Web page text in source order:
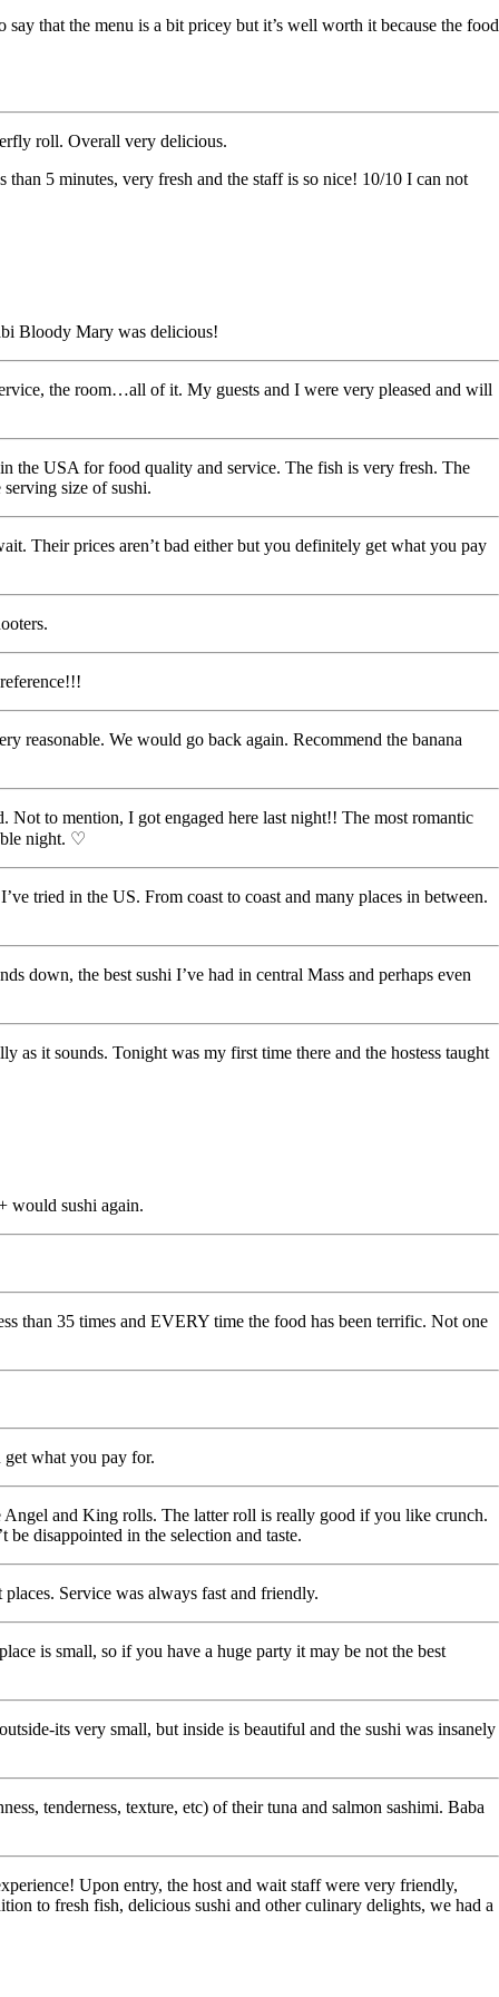
that the menu is a bit pricey but it’s well worth it because the food
roll. Overall very delicious.
5 minutes, very fresh and the staff is so nice! 10/10 I can not
Bloody Mary was delicious!
the room…all of it. My guests and I were very pleased and will
the USA for food quality and service. The fish is very fresh. The
size of sushi.
Their prices aren’t bad either but you definitely get what you pay
reasonable. We would go back again. Recommend the banana
Not to mention, I got engaged here last night!! The most romantic
night. ♡
tried in the US. From coast to coast and many places in between.
down, the best sushi I’ve had in central Mass and perhaps even
as it sounds. Tonight was my first time there and the hostess taught
would sushi again.
than 35 times and EVERY time the food has been terrific. Not one
what you pay for.
Angel and King rolls. The latter roll is really good if you like crunch.
disappointed in the selection and taste.
Service was always fast and friendly.
is small, so if you have a huge party it may be not the best
its very small, but inside is beautiful and the sushi was insanely
tenderness, texture, etc) of their tuna and salmon sashimi. Baba
Upon entry, the host and wait staff were very friendly,
to fresh fish, delicious sushi and other culinary delights, we had a